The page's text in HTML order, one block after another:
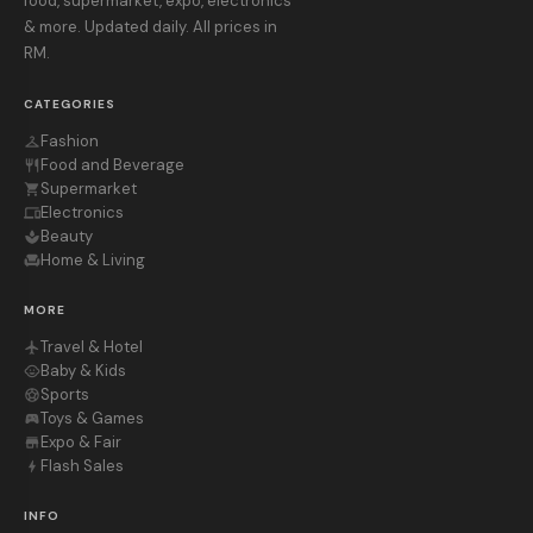
& more. Updated daily. All prices in
RM.
CATEGORIES
checkroom Fashion
restaurant Food and Beverage
shopping_cart Supermarket
devicesElectronics
spaBeauty
chairHome & Living
MORE
flightTravel & Hotel
child_careBaby & Kids
sports_soccerSports
sports_esportsToys & Games
store Expo & Fair
bolt Flash Sales
INFO